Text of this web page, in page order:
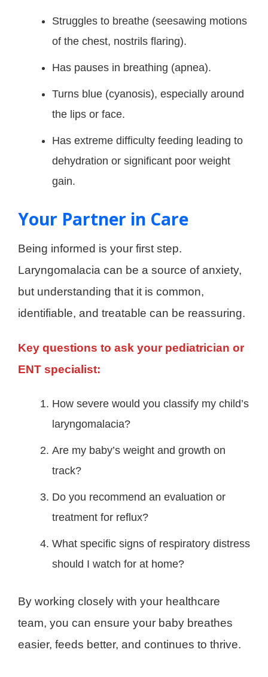
Struggles to breathe (seesawing motions
of the chest, nostrils flaring).
Has pauses in breathing (apnea).
Turns blue (cyanosis), especially around
the lips or face.
Has extreme difficulty feeding leading to
dehydration or significant poor weight
gain.
Your Partner in Care
Being informed is your first step.
Laryngomalacia can be a source of anxiety,
but understanding that it is common,
identifiable, and treatable can be reassuring.
Key questions to ask your pediatrician or
ENT specialist:
How severe would you classify my child’s
laryngomalacia?
Are my baby’s weight and growth on
track?
Do you recommend an evaluation or
treatment for reflux?
What specific signs of respiratory distress
should I watch for at home?
By working closely with your healthcare
team, you can ensure your baby breathes
easier, feeds better, and continues to thrive.